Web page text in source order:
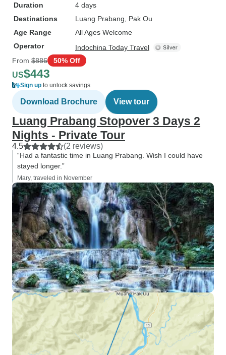
Duration
4 days
Destinations
Luang Prabang , Pak Ou
Age Range
All Ages Welcome
Operator
Indochina Today Travel
From $886 50% Off
US$443
Sign up to unlock savings
Download Brochure View tour
Luang Prabang Stopover 3 Days 2
Nights - Private Tour
4.5 (2 reviews)
“Had a fantastic time in Luang Prabang. Wish I could have
stayed longer.”
Mary, traveled in November